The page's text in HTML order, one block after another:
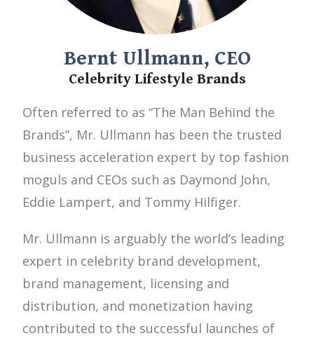
Bernt Ullmann, CEO
Celebrity Lifestyle Brands
Often referred to as “The Man Behind the
Brands”, Mr. Ullmann has been the trusted
business acceleration expert by top fashion
moguls and CEOs such as Daymond John,
Eddie Lampert, and Tommy Hilfiger.
Mr. Ullmann is arguably the world’s leading
expert in celebrity brand development,
brand management, licensing and
distribution, and monetization having
contributed to the successful launches of